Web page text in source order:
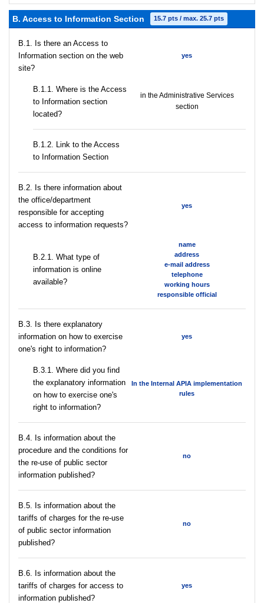
B. Access to Information Section 15.7 pts / max. 25.7 pts
В.1. Is there an Access to
Information section on the web
site?
yes
В.1.1. Where is the Access
to Information section
located?
in the Administrative Services
section
B.1.2. Link to the Access
to Information Section
В.2. Is there information about
the office/department
responsible for accepting
access to information requests?
yes
B.2.1. What type of
information is online
available?
name
address
e-mail address
telephone
working hours
responsible official
В.3. Is there explanatory
information on how to exercise
one's right to information?
yes
В.3.1. Where did you find
the explanatory information
on how to exercise one's
right to information?
In the Internal APIA implementation
rules
В.4. Is information about the
procedure and the conditions for
the re-use of public sector
information published?
no
В.5. Is information about the
tariffs of charges for the re-use
of public sector information
published?
no
В.6. Is information about the
tariffs of charges for access to
information published?
yes